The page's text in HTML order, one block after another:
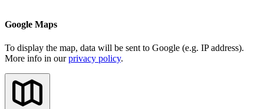
Google Maps
To display the map, data will be sent to Google (e.g. IP address).
More info in ourprivacy policy.